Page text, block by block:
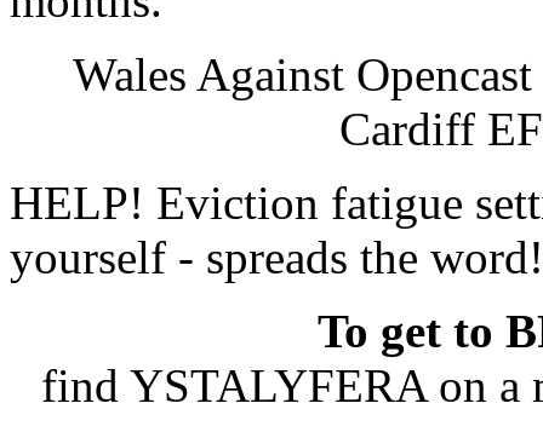
Wales Against
Cardiff
HELP! Eviction fatigue
yourself - spreads the word!
To get to
find YSTALYFERA on a